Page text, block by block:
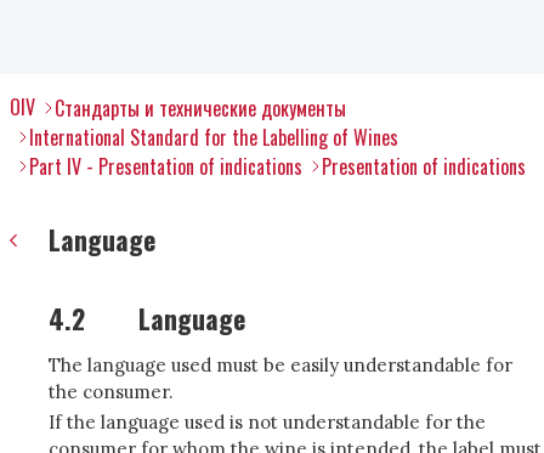
OIV
Стандарты и технические документы
International Standard for the Labelling of Wines
Part IV - Presentation of indications
Presentation of indications
Language
4.2 Language
The language used must be easily understandable for
the consumer.
If the language used is not understandable for the